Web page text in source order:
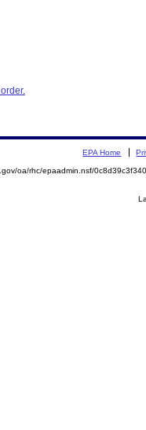
EPA Home
oa/rhc/epaadmin.nsf/